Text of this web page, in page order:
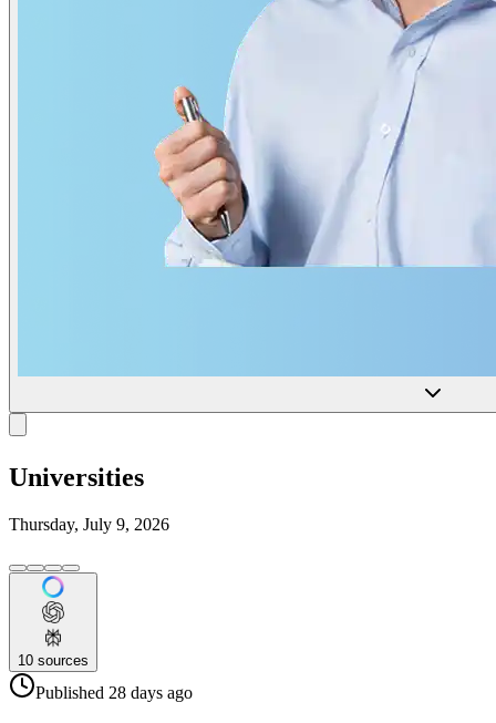
Universities
Thursday, July 9, 2026
10 sources
Published 28 days ago